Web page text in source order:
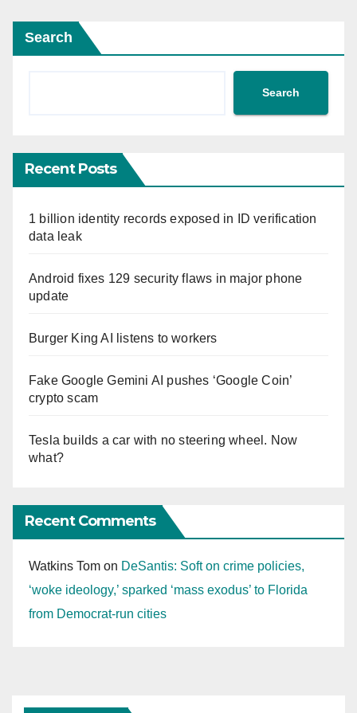
Search
Search
Recent Posts
1 billion identity records exposed in ID verification
data leak
Android fixes 129 security flaws in major phone
update
Burger King AI listens to workers
Fake Google Gemini AI pushes ‘Google Coin’
crypto scam
Tesla builds a car with no steering wheel. Now
what?
Recent Comments
Watkins Tom on DeSantis: Soft on crime policies,
‘woke ideology,’ sparked ‘mass exodus’ to Florida
from Democrat-run cities